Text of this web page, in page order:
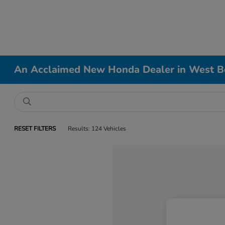
An Acclaimed New Honda Dealer in West
RESET FILTERS Results: 124 Vehicles